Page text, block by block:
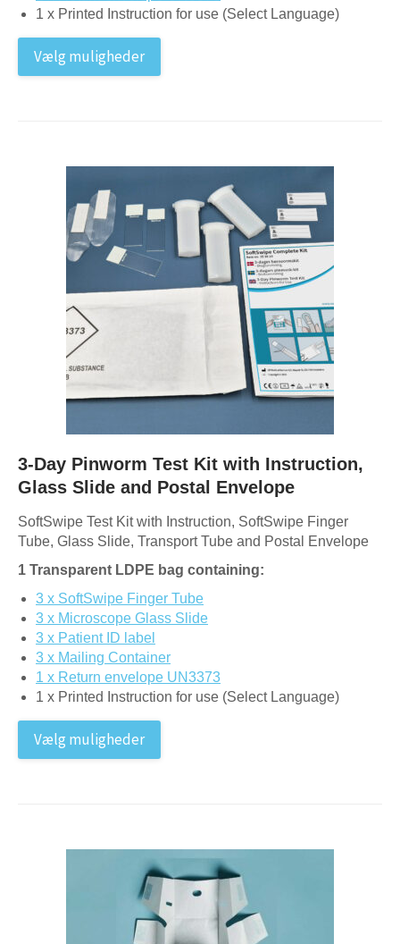
1 x Printed Instruction for use (Select Language)
Vælg muligheder
3-Day Pinworm Test Kit with Instruction,
Glass Slide and Postal Envelope
SoftSwipe Test Kit with Instruction, SoftSwipe Finger
Tube, Glass Slide, Transport Tube and Postal Envelope
1 Transparent LDPE bag containing:
3 x SoftSwipe Finger Tube
3 x Microscope Glass Slide
3 x Patient ID label
3 x Mailing Container
1 x Return envelope UN3373
1 x Printed Instruction for use (Select Language)
Vælg muligheder